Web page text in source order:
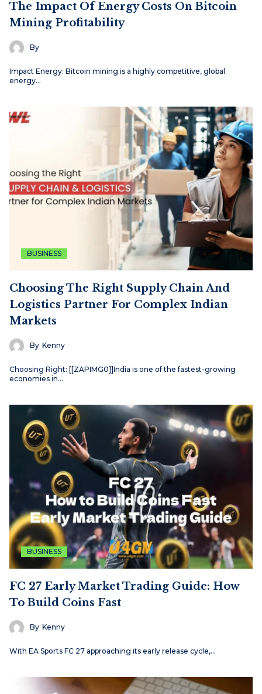
The Impact Of Energy Costs On Bitcoin
Mining Profitability
By
Impact Energy: Bitcoin mining is a highly competitive, global
energy…
BUSINESS
Choosing The Right Supply Chain And
Logistics Partner For Complex Indian
Markets
By Kenny
Choosing Right: [[ZAPIMG0]]India is one of the fastest-growing
economies in…
BUSINESS
FC 27 Early Market Trading Guide: How
To Build Coins Fast
By Kenny
With EA Sports FC 27 approaching its early release cycle,…